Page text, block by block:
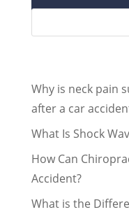
Why is neck pain
after a car
What Is Shock
How Can
Accident?
What is the